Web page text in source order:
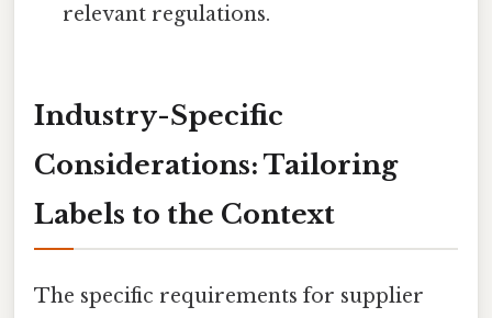
relevant regulations.
Industry-Specific
Considerations: Tailoring
Labels to the Context
The specific requirements for supplier